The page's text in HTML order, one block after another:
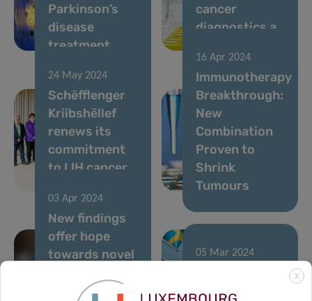
Parkinson’s
disease
treatment
cancer
diagnostics a
24 May 2024
Schëfflenger
Kriibshëllef
renews its
commitment
to LIH cancer
16 Apr 2024
Immunotherapy
Breakthrough:
New
Combination
Proven to
Shrink
Tumours
03 Apr 2024
New findings
offer hope
towards novel
immunotherapies
05 Mar 2024
Europe’s
X